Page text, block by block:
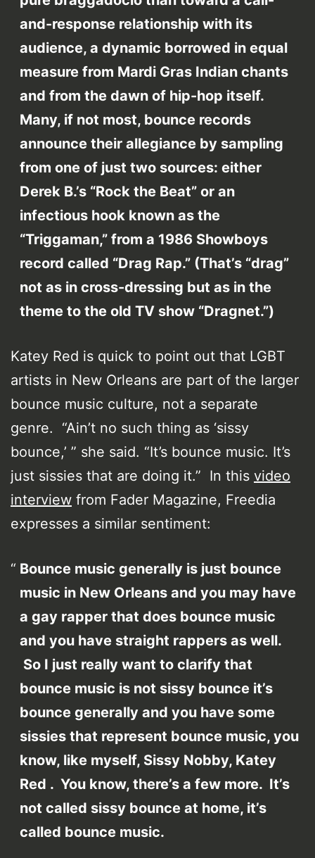
and-response relationship with its
audience, a dynamic borrowed in equal
measure from Mardi Gras Indian chants
and from the dawn of hip-hop itself.
Many, if not most, bounce records
announce their allegiance by sampling
from one of just two sources: either
Derek B.’s “Rock the Beat” or an
infectious hook known as the
“Triggaman,” from a 1986 Showboys
record called “Drag Rap.” (That’s “drag”
not as in cross-dressing but as in the
theme to the old TV show “Dragnet.”)
Katey Red is quick to point out that LGBT
artists in New Orleans are part of the larger
bounce music culture, not a separate
genre. “Ain’t no such thing as ‘sissy
bounce,’ ” she said. “It’s bounce music. It’s
just sissies that are doing it.” In this video
interview from Fader Magazine, Freedia
expresses a similar sentiment:
Bounce music generally is just bounce
music in New Orleans and you may have
a gay rapper that does bounce music
and you have straight rappers as well.
So I just really want to clarify that
bounce music is not sissy bounce it’s
bounce generally and you have some
sissies that represent bounce music, you
know, like myself, Sissy Nobby, Katey
Red . You know, there’s a few more. It’s
not called sissy bounce at home, it’s
called bounce music.